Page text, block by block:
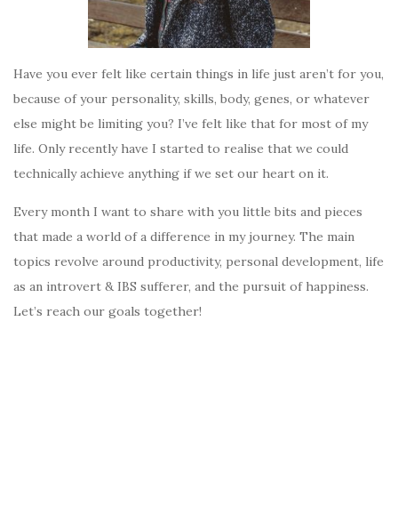
Have you ever felt like certain things in life just aren’t for you,
because of your personality, skills, body, genes, or whatever
else might be limiting you? I’ve felt like that for most of my
life. Only recently have I started to realise that we could
technically achieve anything if we set our heart on it.
Every month I want to share with you little bits and pieces
that made a world of a difference in my journey. The main
topics revolve around productivity, personal development, life
as an introvert & IBS sufferer, and the pursuit of happiness.
Let’s reach our goals together!